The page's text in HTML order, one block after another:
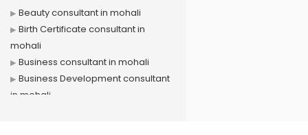
Beauty consultant in mohali
Birth Certificate consultant in
mohali
Business consultant in mohali
Business Development consultant
in mohali